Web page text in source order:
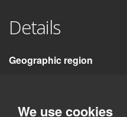
Details
Geographic region
Scandinavia
We use cookies